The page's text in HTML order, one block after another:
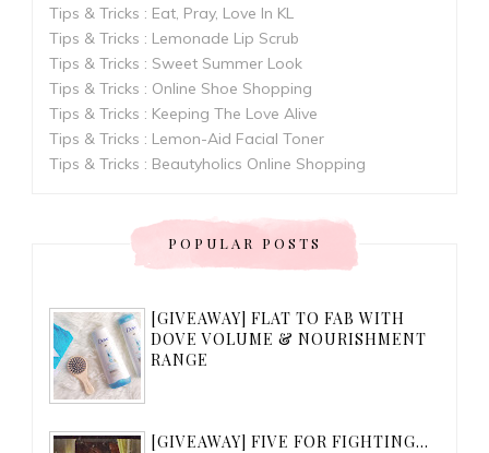
Tips & Tricks : Eat, Pray, Love In KL
Tips & Tricks : Lemonade Lip Scrub
Tips & Tricks : Sweet Summer Look
Tips & Tricks : Online Shoe Shopping
Tips & Tricks : Keeping The Love Alive
Tips & Tricks : Lemon-Aid Facial Toner
Tips & Tricks : Beautyholics Online Shopping
POPULAR POSTS
[GIVEAWAY] FLAT TO FAB WITH
DOVE VOLUME & NOURISHMENT
RANGE
[GIVEAWAY] FIVE FOR FIGHTING...